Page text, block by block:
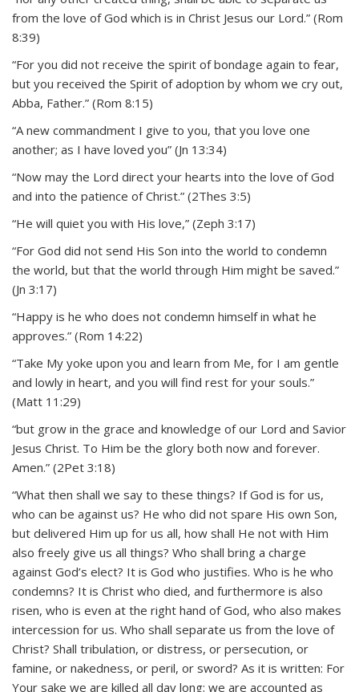
from the love of God which is in Christ Jesus our Lord.” (Rom
8:39)
“For you did not receive the spirit of bondage again to fear,
but you received the Spirit of adoption by whom we cry out,
Abba, Father.” (Rom 8:15)
“A new commandment I give to you, that you love one
another; as I have loved you” (Jn 13:34)
“Now may the Lord direct your hearts into the love of God
and into the patience of Christ.” (2Thes 3:5)
“He will quiet you with His love,” (Zeph 3:17)
“For God did not send His Son into the world to condemn
the world, but that the world through Him might be saved.”
(Jn 3:17)
“Happy is he who does not condemn himself in what he
approves.” (Rom 14:22)
“Take My yoke upon you and learn from Me, for I am gentle
and lowly in heart, and you will find rest for your souls.”
(Matt 11:29)
“but grow in the grace and knowledge of our Lord and Savior
Jesus Christ. To Him be the glory both now and forever.
Amen.” (2Pet 3:18)
“What then shall we say to these things? If God is for us,
who can be against us? He who did not spare His own Son,
but delivered Him up for us all, how shall He not with Him
also freely give us all things? Who shall bring a charge
against God’s elect? It is God who justifies. Who is he who
condemns? It is Christ who died, and furthermore is also
risen, who is even at the right hand of God, who also makes
intercession for us. Who shall separate us from the love of
Christ? Shall tribulation, or distress, or persecution, or
famine, or nakedness, or peril, or sword? As it is written: For
Your sake we are killed all day long; we are accounted as